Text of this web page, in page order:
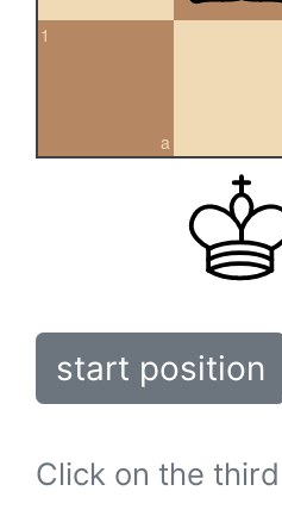
a
1
start position
Click on the